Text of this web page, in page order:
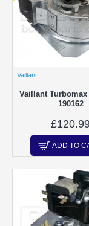
Vaillant
Vaillant Turbomax
190162
ADD TO